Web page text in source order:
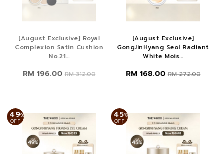
[August Exclusive] Royal
Complexion Satin Cushion
No.21...
RM 196.00RM 312.00
[August Exclusive]
GongJinHyang Seol Radiant
White Mois...
RM 168.00RM 272.00
49%
OFF
45%
OFF